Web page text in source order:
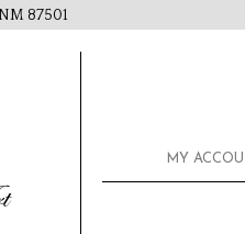
87501
MY